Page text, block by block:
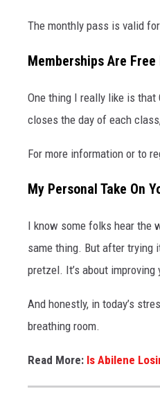
The monthly pass is valid
Memberships Are
One thing I really like is
closes the day of each
For more information or to
My Personal Take On
I know some folks hear the
same thing. But after trying
pretzel. It’s about
And honestly, in today’s
breathing room.
Read More: Is Abilene